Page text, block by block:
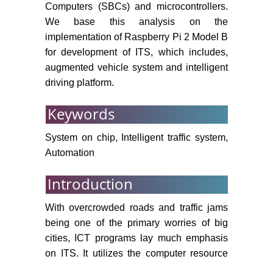
Computers (SBCs) and microcontrollers.
We base this analysis on the
implementation of Raspberry Pi 2 Model B
for development of ITS, which includes,
augmented vehicle system and intelligent
driving platform.
Keywords
System on chip, Intelligent traffic system,
Automation
Introduction
With overcrowded roads and traffic jams
being one of the primary worries of big
cities, ICT programs lay much emphasis
on ITS. It utilizes the computer resource